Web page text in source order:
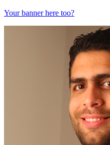
Your banner here too?